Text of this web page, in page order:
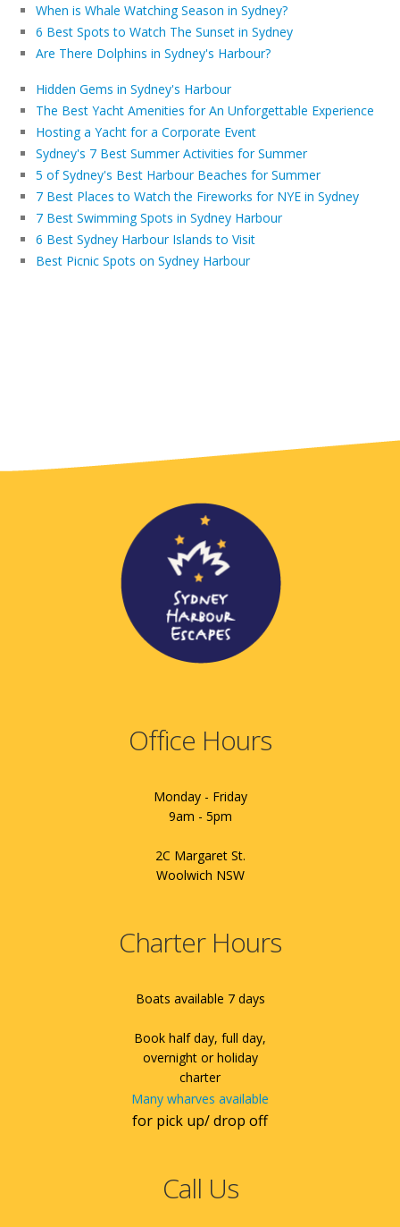
When is Whale Watching Season in Sydney?
6 Best Spots to Watch The Sunset in Sydney
Are There Dolphins in Sydney's Harbour?
Hidden Gems in Sydney's Harbour
The Best Yacht Amenities for An Unforgettable Experience
Hosting a Yacht for a Corporate Event
Sydney's 7 Best Summer Activities for Summer
5 of Sydney's Best Harbour Beaches for Summer
7 Best Places to Watch the Fireworks for NYE in Sydney
7 Best Swimming Spots in Sydney Harbour
6 Best Sydney Harbour Islands to Visit
Best Picnic Spots on Sydney Harbour
Office Hours
Monday - Friday
9am - 5pm
2C Margaret St.
Woolwich NSW
Charter Hours
Boats available 7 days
Book half day, full day,
overnight or holiday
charter
Many wharves available
for pick up/ drop off
Call Us